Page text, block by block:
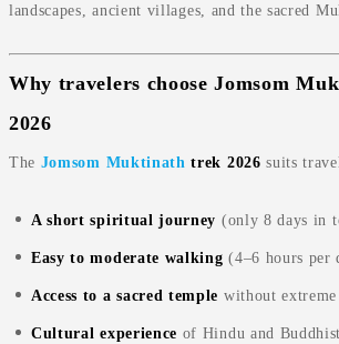
landscapes, ancient villages, and the sacred
Why travelers choose Jomsom
2026
The Jomsom Muktinath trek 2026 suits
A short spiritual journey (only 8 days in
Easy to moderate walking (4–6 hours per
Access to a sacred temple without
Cultural experience of Hindu and